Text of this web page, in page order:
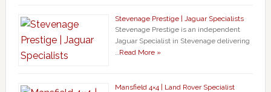
Stevenage Prestige | Jaguar Specialists
Stevenage Prestige is an independent
Jaguar Specialist in Stevenage delivering
…Read More »
Mansfield 4×4 | Land Rover Specialist